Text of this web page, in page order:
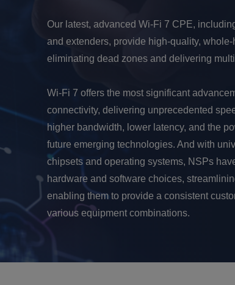
Our latest, advanced Wi-Fi 7 CPE,
and extenders, provide high-quality,
eliminating dead zones and delivering
Wi-Fi 7 offers the most significant
connectivity, delivering unprecedented
higher bandwidth, lower latency, and the
future emerging technologies. And with
chipsets and operating systems, NSPs
hardware and software choices,
enabling them to provide a consistent
various equipment combinations.